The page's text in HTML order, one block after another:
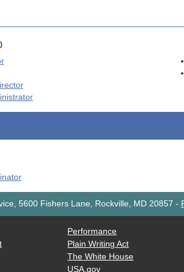
5600 Fishers Lane, Rockville, MD 20857 -
Performance
Plain Writing Act
The White House
USA.gov